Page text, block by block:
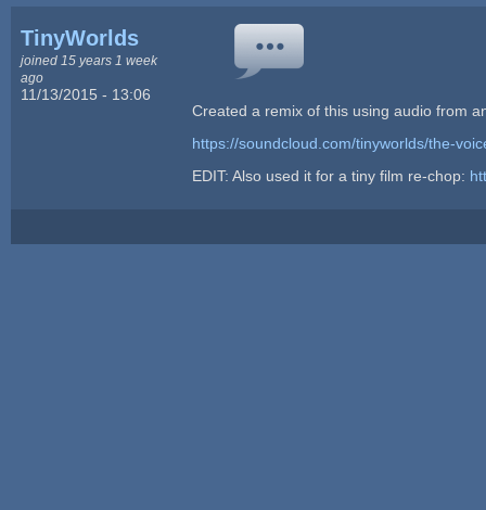
TinyWorlds
joined 15 years 1 week
ago
11/13/2015 - 13:06
Created a remix of this using audio from
https://soundcloud.com/tinyworlds/the-
EDIT: Also used it for a tiny film re-chop: